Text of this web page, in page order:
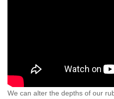
We can alter the depths of our